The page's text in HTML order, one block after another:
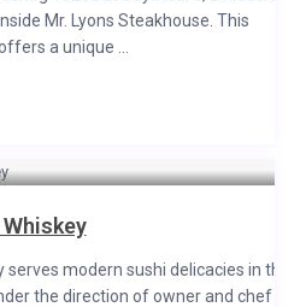
Mr. Lyons Steakhouse. This
a unique ...
modern sushi delicacies in the
the direction of owner and chef